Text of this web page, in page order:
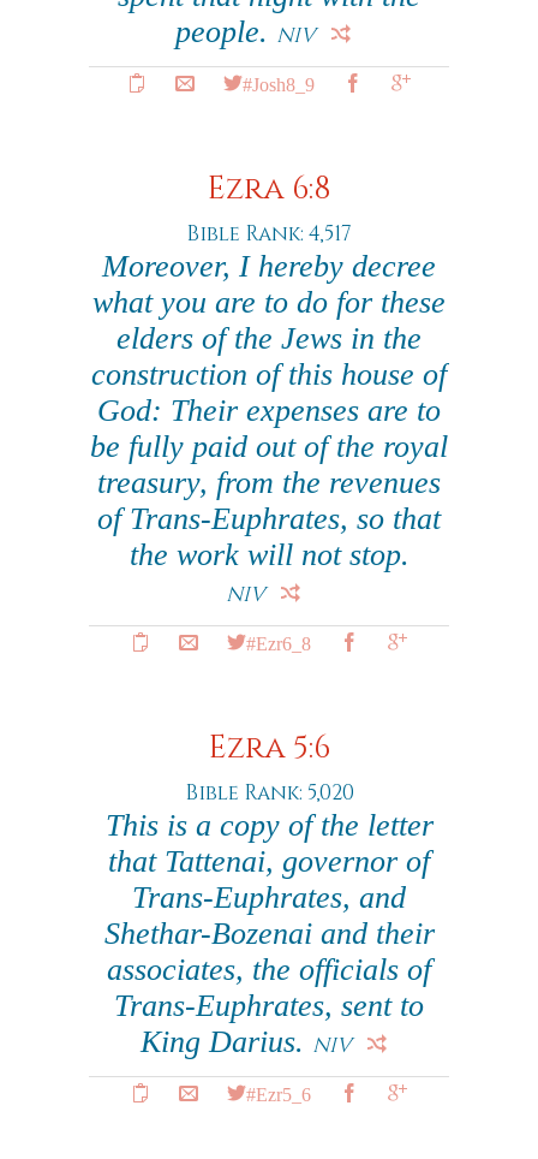
people. NIV
#Josh8_9
Ezra 6:8
Bible Rank: 4,517
Moreover, I hereby decree
what you are to do for these
elders of the Jews in the
construction of this house of
God: Their expenses are to
be fully paid out of the royal
treasury, from the revenues
of Trans-Euphrates, so that
the work will not stop.
NIV
#Ezr6_8
Ezra 5:6
Bible Rank: 5,020
This is a copy of the letter
that Tattenai, governor of
Trans-Euphrates, and
Shethar-Bozenai and their
associates, the officials of
Trans-Euphrates, sent to
King Darius. NIV
#Ezr5_6